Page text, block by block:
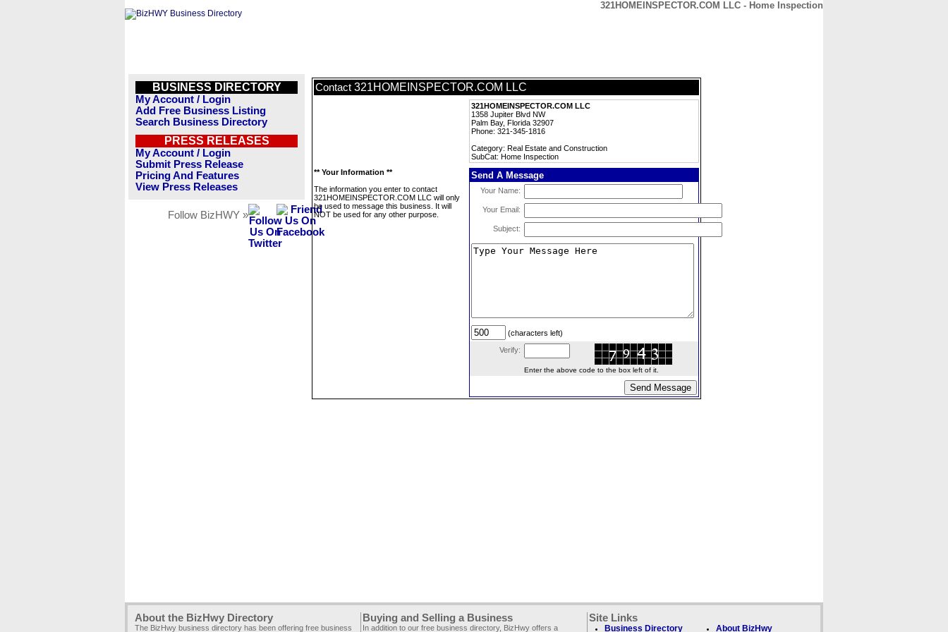
321HOMEINSPECTOR.COM LLC - Home Inspection
BUSINESS DIRECTORY
My Account / Login
Add Free Business Listing
Search Business Directory
PRESS RELEASES
My Account / Login
Submit Press Release
Pricing And Features
View Press Releases
Follow BizHWY »
Contact 321HOMEINSPECTOR.COM LLC
321HOMEINSPECTOR.COM LLC
1358 Jupiter Blvd NW
Palm Bay, Florida 32907
Phone: 321-345-1816
Category: Real Estate and Construction
SubCat: Home Inspection
** Your Information **
The information you enter to contact
321HOMEINSPECTOR.COM LLC will only
be used to message this business. It will
NOT be used for any other purpose.
Send A Message
Your Name:
Your Email:
Subject:
(characters left)
Verify:
Enter the above code to the box left of it.
About the BizHwy Directory
The BizHwy business directory has been offering free business
Buying and Selling a Business
In addition to our free business directory, BizHwy offers a
Site Links
Business Directory About BizHwy